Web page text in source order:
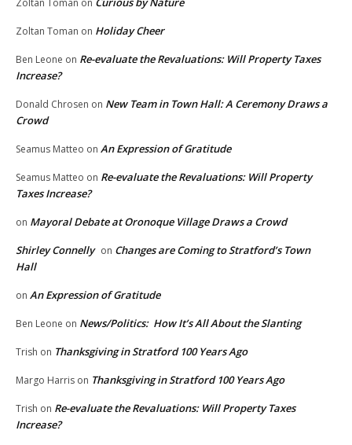
Zoltan Toman on
Zoltan Toman on Holiday Cheer
Ben Leone on Re-evaluate the Revaluations: Will Property Taxes
Increase?
Donald Chrosen on New Team in Town Hall: A Ceremony Draws a
Crowd
Seamus Matteo on An Expression of Gratitude
Seamus Matteo on Re-evaluate the Revaluations: Will Property
Taxes Increase?
on Mayoral Debate at Oronoque Village Draws a Crowd
Shirley Connelly on Changes are Coming to Stratford’s Town
Hall
on An Expression of Gratitude
Ben Leone on News/Politics: How It’s All About the Slanting
Trish on Thanksgiving in Stratford 100 Years Ago
Margo Harris on Thanksgiving in Stratford 100 Years Ago
Trish on Re-evaluate the Revaluations: Will Property Taxes
Increase?